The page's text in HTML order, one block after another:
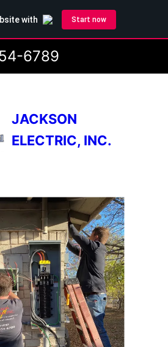
JACKSON
ELECTRIC, INC.
6789